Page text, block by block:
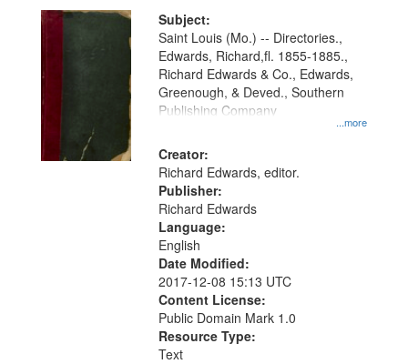
Digital
Gateway
that
match
your
search
criteria
Subject:
...more
Saint Louis (Mo.) -- Directories.,
Edwards, Richard,fl. 1855-1885.,
Richard Edwards & Co., Edwards,
Greenough, & Deved., Southern
Publishing Company
Creator:
Richard Edwards, editor.
Publisher:
Richard Edwards
Language:
English
Date Modified:
2017-12-08 15:13 UTC
Content License:
Public Domain Mark 1.0
Resource Type:
Text